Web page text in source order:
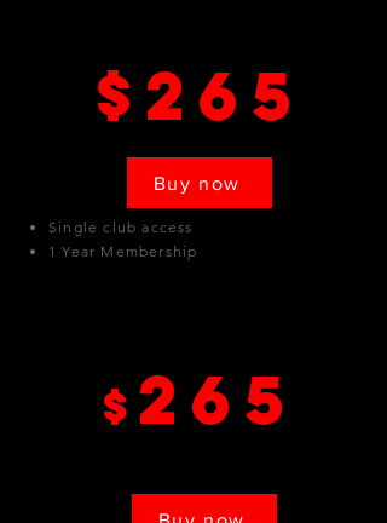
$265
Buy now
Single club access
1 Year Membership
$ 265